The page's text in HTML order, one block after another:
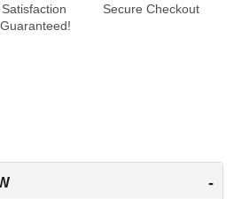
Satisfaction
Guaranteed!
Secure Checkout
-